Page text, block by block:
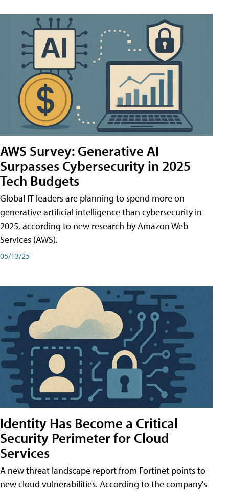
AWS Survey: Generative AI
Surpasses Cybersecurity in 2025
Tech Budgets
Global IT leaders are planning to spend more on
generative artificial intelligence than cybersecurity in
2025, according to new research by Amazon Web
Services (AWS).
05/13/25
Identity Has Become a Critical
Security Perimeter for Cloud
Services
A new threat landscape report from Fortinet points to
new cloud vulnerabilities. According to the company's